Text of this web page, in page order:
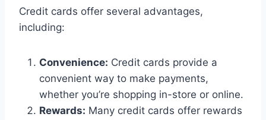
Credit cards offer several advantages,
including:
Convenience: Credit cards provide a
convenient way to make payments,
whether you’re shopping in-store or online.
Rewards: Many credit cards offer rewards